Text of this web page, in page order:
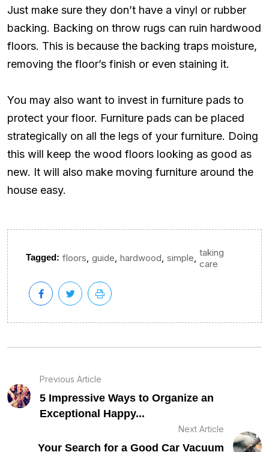
Just make sure they don’t have a vinyl or rubber
backing. Backing on throw rugs can ruin hardwood
floors. This is because the backing traps moisture,
removing the floor’s finish or even staining it.
You may also want to invest in furniture pads to
protect your floor. Furniture pads can be placed
strategically on all the legs of your furniture. Doing
this will keep the wood floors looking as good as
new. It will also make moving furniture around the
house easy.
Tagged: floors guide hardwood simple taking
care
Previous Article
5 Impressive Ways to Organize an
Exceptional Happy...
Next Article
Your Search for a Good Car Vacuum